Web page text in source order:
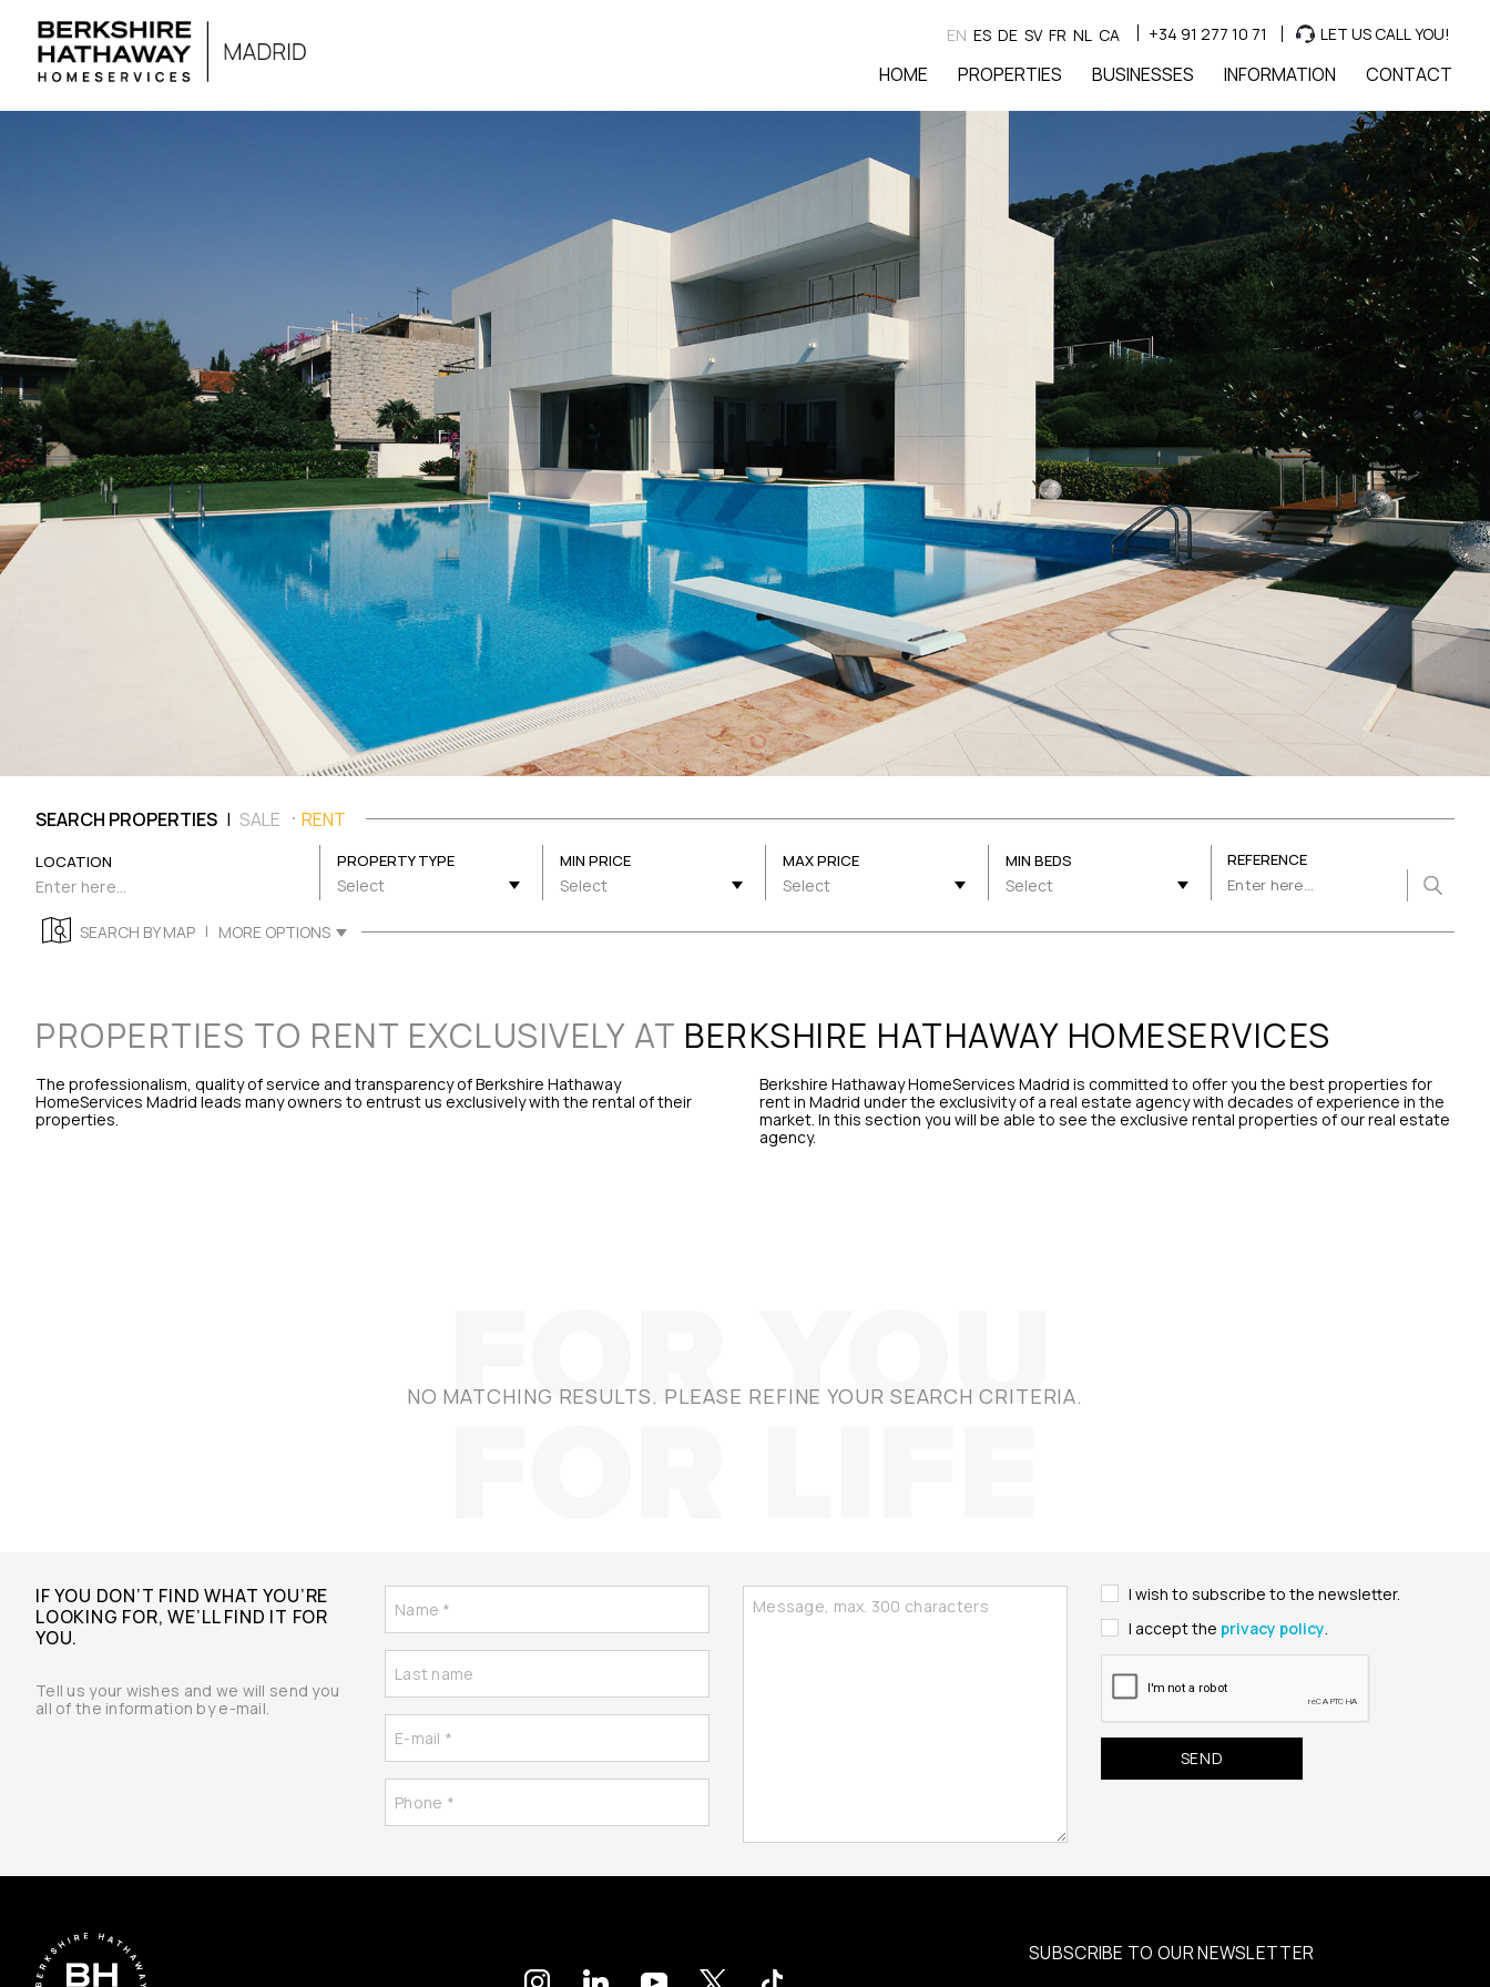
EN ES DE SV FR NL CA +34 91 277 10 71 LET US CALL YOU!
HOME PROPERTIES BUSINESSES INFORMATION CONTACT
SEARCH PROPERTIES | SALE RENT
LOCATION PROPERTY TYPE
Select
MIN PRICE
Select
MAX PRICE
Select
MIN BEDS
Select
REFERENCE
SEARCH BY MAP | MORE OPTIONS
PROPERTIES TO RENT EXCLUSIVELY AT BERKSHIRE HATHAWAY HOMESERVICES
The professionalism, quality of service and transparency of Berkshire Hathaway
HomeServices Madrid leads many owners to entrust us exclusively with the rental of their
properties.
Berkshire Hathaway HomeServices Madrid is committed to offer you the best properties for
rent in Madrid under the exclusivity of a real estate agency with decades of experience in the
market. In this section you will be able to see the exclusive rental properties of our real estate
agency.
NO MATCHING RESULTS. PLEASE REFINE YOUR SEARCH CRITERIA.
IF YOU DON’T FIND WHAT YOU’RE
LOOKING FOR, WE’LL FIND IT FOR
YOU.
Tell us your wishes and we will send you
all of the information by e-mail.
I wish to subscribe to the newsletter.
I accept the privacy policy.
SUBSCRIBE TO OUR NEWSLETTER